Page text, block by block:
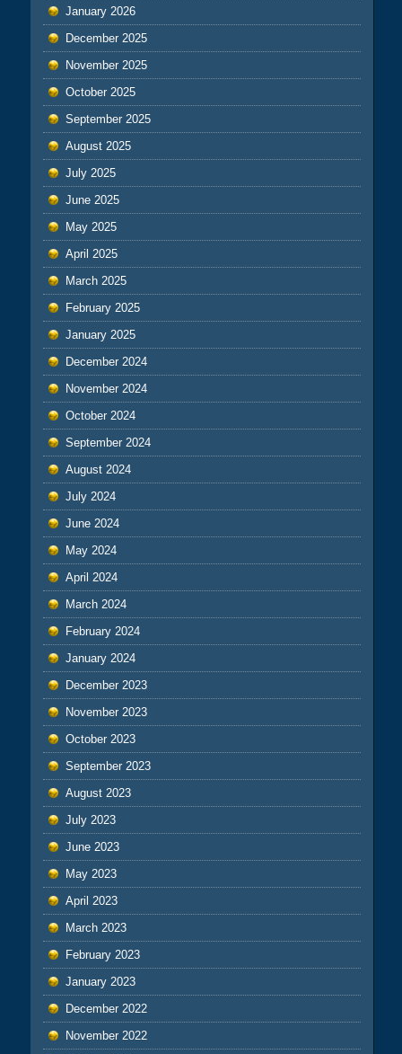
January 2026
December 2025
November 2025
October 2025
September 2025
August 2025
July 2025
June 2025
May 2025
April 2025
March 2025
February 2025
January 2025
December 2024
November 2024
October 2024
September 2024
August 2024
July 2024
June 2024
May 2024
April 2024
March 2024
February 2024
January 2024
December 2023
November 2023
October 2023
September 2023
August 2023
July 2023
June 2023
May 2023
April 2023
March 2023
February 2023
January 2023
December 2022
November 2022